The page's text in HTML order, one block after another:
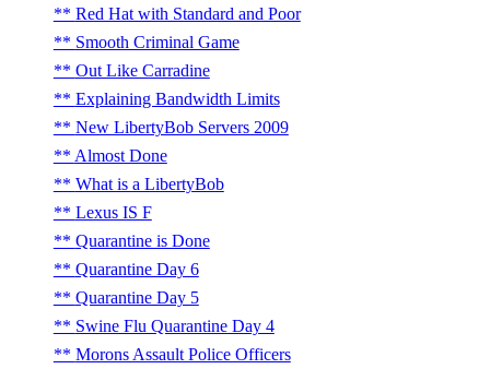
Red Hat with Standard and Poor
Smooth Criminal Game
Out Like Carradine
Explaining Bandwidth Limits
New LibertyBob Servers 2009
Almost Done
What is a LibertyBob
Lexus IS F
Quarantine is Done
Quarantine Day 6
Quarantine Day 5
Swine Flu Quarantine Day 4
Morons Assault Police Officers